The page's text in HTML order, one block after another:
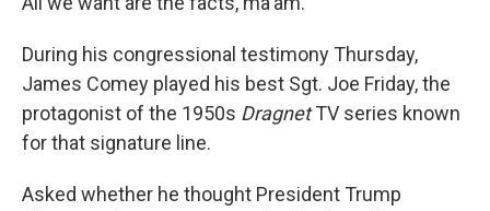
During his congressional testimony Thursday,
James Comey played his best Sgt. Joe Friday, the
protagonist of the 1950s DragnetTV series known
for that signature line.
Asked whether he thought President Trump